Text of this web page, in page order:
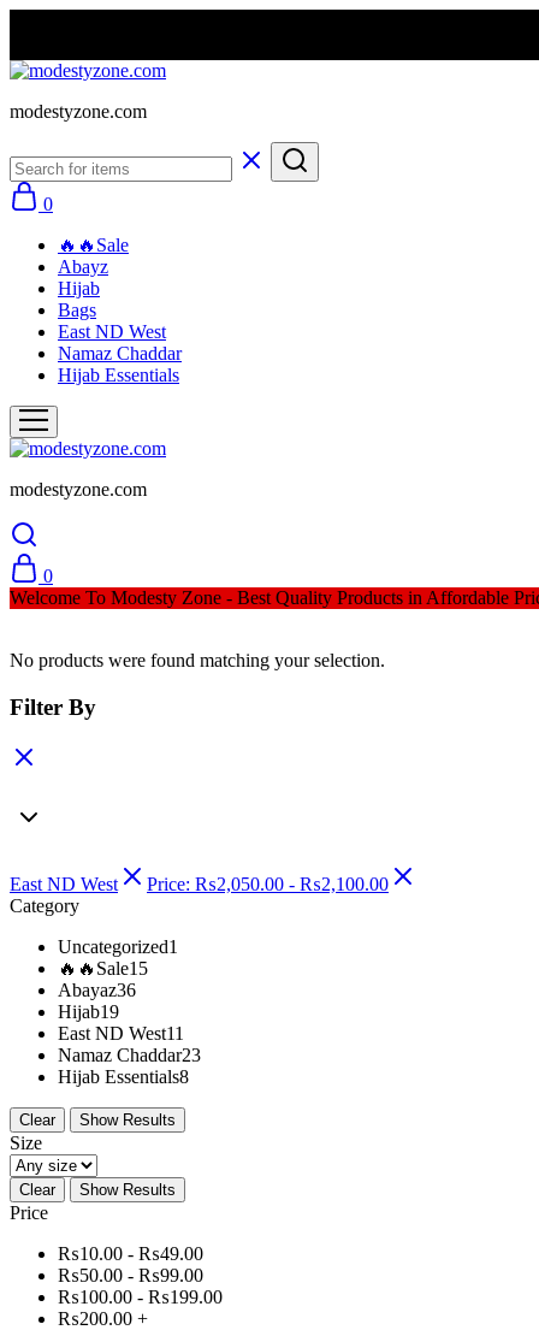
modestyzone.com
0
🔥🔥Sale
Abayz
Hijab
Bags
East ND West
Namaz Chaddar
Hijab Essentials
modestyzone.com
0
Welcome To Modesty Zone - Best Quality Products in Affordable
No products were found matching your selection.
Filter By
East ND West Price: ₨2,050.00 - ₨2,100.00
Category
Uncategorized1
🔥🔥Sale15
Abayaz36
Hijab19
East ND West11
Namaz Chaddar23
Hijab Essentials8
Clear Show Results
Size
Clear Show Results
Price
₨10.00 - ₨49.00
₨50.00 - ₨99.00
₨100.00 - ₨199.00
₨200.00 +